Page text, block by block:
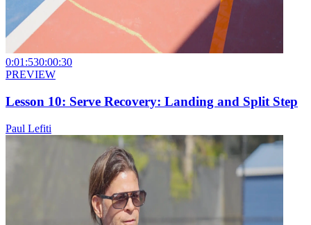
0:01:530:00:30
PREVIEW
Lesson 10: Serve Recovery: Landing and Split Step
Paul Lefiti